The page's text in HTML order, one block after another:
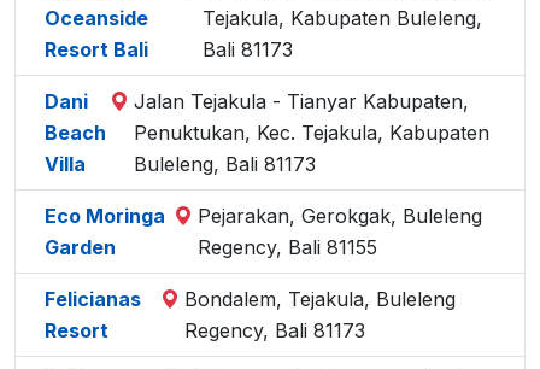
Oceanside
Resort Bali
Tejakula, Kabupaten Buleleng,
Bali 81173
Dani
Beach
Villa
Jalan Tejakula - Tianyar Kabupaten,
Penuktukan, Kec. Tejakula, Kabupaten
Buleleng, Bali 81173
Eco Moringa
Garden
Pejarakan, Gerokgak, Buleleng
Regency, Bali 81155
Felicianas
Resort
Bondalem, Tejakula, Buleleng
Regency, Bali 81173